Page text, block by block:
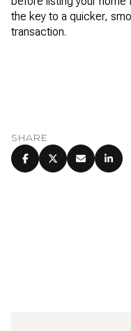
the key to a quicker,
transaction.
SHARE